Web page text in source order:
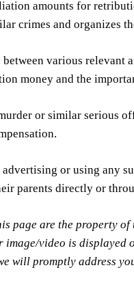
amounts for
crimes and organizes
various relevant
money and the
or similar serious
or using any
parents directly or
page are the property
image/video is
will promptly address